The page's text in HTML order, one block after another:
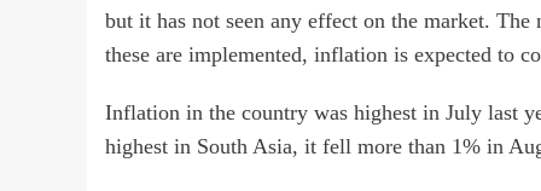
but it has not seen any effect on the market.
these are implemented, inflation is expected to
Inflation in the country was highest in July last
highest in South Asia, it fell more than 1% in